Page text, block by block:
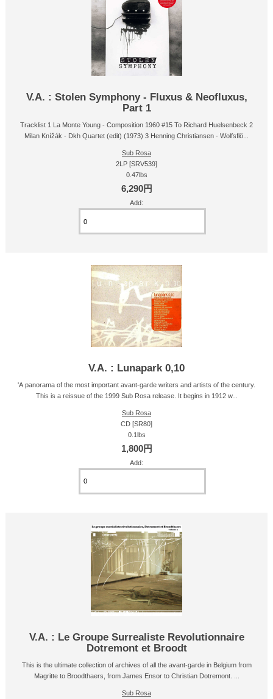
V.A. : Stolen Symphony - Fluxus & Neofluxus,
Part 1
Tracklist 1 La Monte Young - Composition 1960 #15 To Richard Huelsenbeck 2
Milan Knížák - Dkh Quartet (edit) (1973) 3 Henning Christiansen - Wolfsflö...
Sub Rosa
2LP [SRV539]
0.47lbs
6,290円
Add:
V.A. : Lunapark 0,10
'A panorama of the most important avant-garde writers and artists of the century.
This is a reissue of the 1999 Sub Rosa release. It begins in 1912 w...
Sub Rosa
CD [SR80]
0.1lbs
1,800円
Add:
V.A. : Le Groupe Surrealiste Revolutionnaire
Dotremont et Broodt
This is the ultimate collection of archives of all the avant-garde in Belgium from
Magritte to Broodthaers, from James Ensor to Christian Dotremont. ...
Sub Rosa